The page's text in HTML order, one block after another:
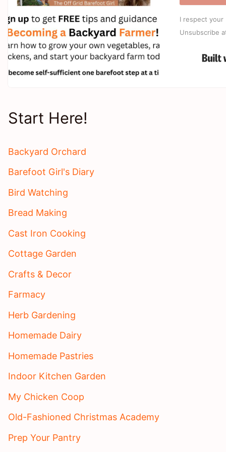
I respect your
Unsubscribe
Start Here!
Backyard Orchard
Barefoot Girl's Diary
Bird Watching
Bread Making
Cast Iron Cooking
Cottage Garden
Crafts & Decor
Farmacy
Herb Gardening
Homemade Dairy
Homemade Pastries
Indoor Kitchen Garden
My Chicken Coop
Old-Fashioned Christmas Academy
Prep Your Pantry